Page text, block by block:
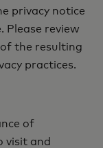
privacy notice
Please review
the resulting
practices.
of
visit and